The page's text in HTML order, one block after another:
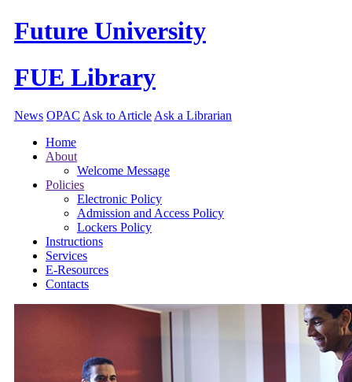
Future University
FUE Library
News OPAC Ask to Article Ask a Librarian
Home
About
Welcome Message
Policies
Electronic Policy
Admission and Access Policy
Lockers Policy
Instructions
Services
E-Resources
Contacts